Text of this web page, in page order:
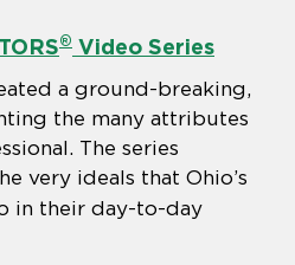
® Video Series
a ground-breaking,
the many attributes
The series
very ideals that Ohio’s
in their day-to-day